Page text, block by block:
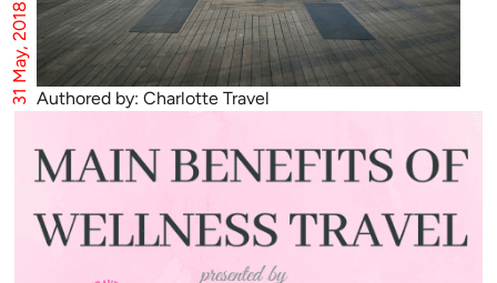
Authored by: Charlotte Travel
31 May, 2018